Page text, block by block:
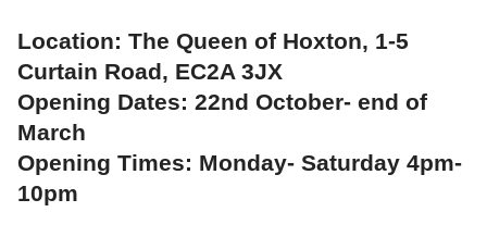
Location: The Queen of Hoxton, 1-5
Curtain Road, EC2A 3JX
Opening Dates: 22nd October- end of
March
Opening Times: Monday- Saturday 4pm-
10pm